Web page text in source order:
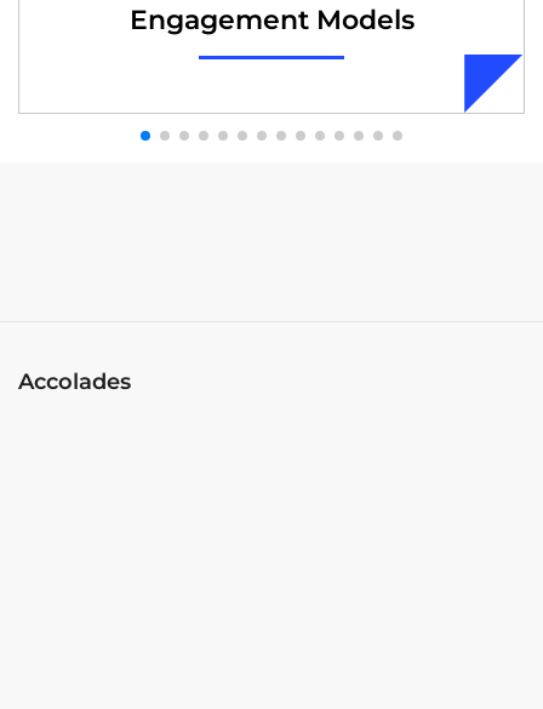
Engagement Models
Accolades